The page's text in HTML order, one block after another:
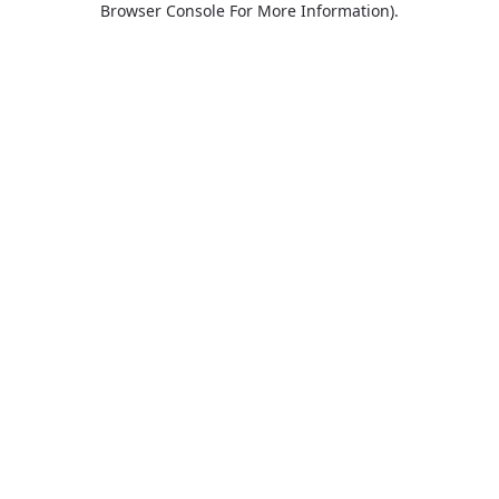
Browser Console For More Information).